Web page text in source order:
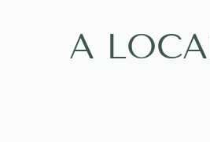
A